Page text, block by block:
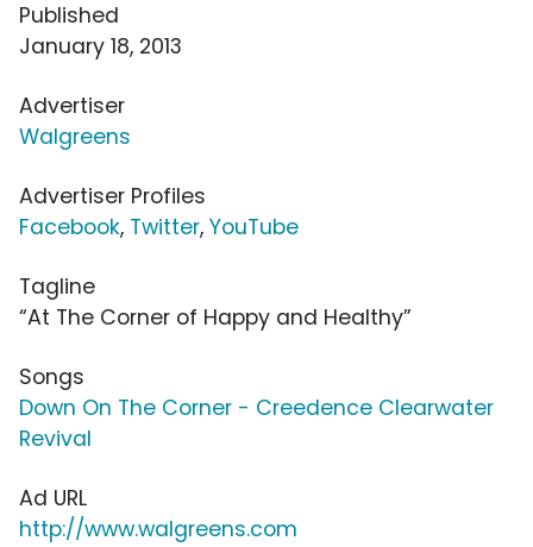
Published
January 18, 2013
Advertiser
Walgreens
Advertiser Profiles
Facebook, Twitter, YouTube
Tagline
“At The Corner of Happy and Healthy”
Songs
Down On The Corner - Creedence Clearwater
Revival
Ad URL
http://www.walgreens.com